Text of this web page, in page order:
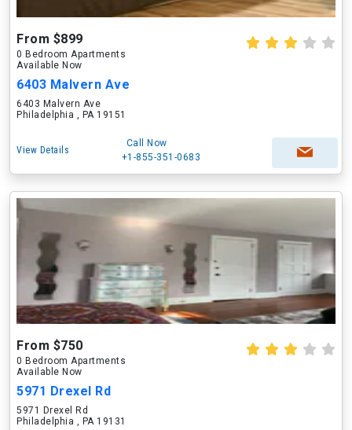
From $899
0 Bedroom Apartments
Available Now
6403 Malvern Ave
6403 Malvern Ave
Philadelphia , PA 19151
View Details
Call Now
+1-855-351-0683
From $750
0 Bedroom Apartments
Available Now
5971 Drexel Rd
5971 Drexel Rd
Philadelphia , PA 19131